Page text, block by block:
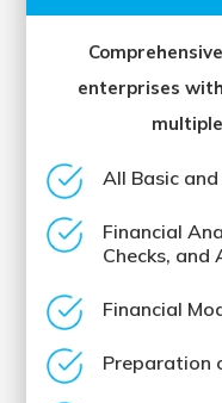
enterprises
All Basic
Financial
Checks, and
Financial
Preparation